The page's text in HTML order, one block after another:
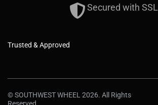
Secured with SSL
Trusted & Approved
© SOUTHWEST WHEEL 2026. All Rights